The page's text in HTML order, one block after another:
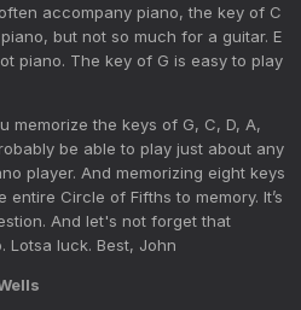
accompany piano, the key of C
but not so much for a guitar. E
piano. The key of G is easy to play
memorize the keys of G, C, D, A,
be able to play just about any
player. And memorizing eight keys
Circle of Fifths to memory. It’s
And let's not forget that
Lotsa luck. Best, John